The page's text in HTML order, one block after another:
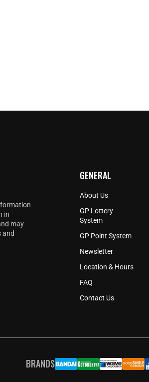
in
may
and
GENERAL
About Us
GP Lottery
System
GP Point System
Newsletter
Location & Hours
FAQ
Contact Us
BRANDS